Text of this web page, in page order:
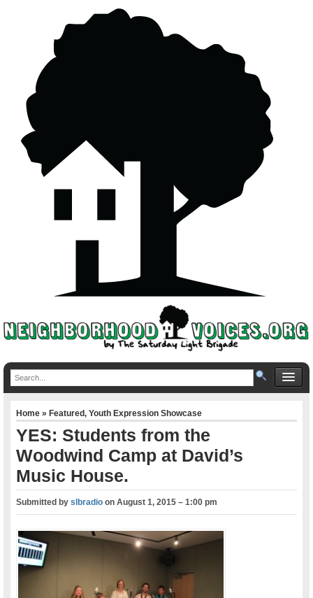
Home»Featured,Youth Expression Showcase
YES: Students from the
Woodwind Camp at David’s
Music House.
Submitted byslbradio onAugust 1, 2015 – 1:00 pm